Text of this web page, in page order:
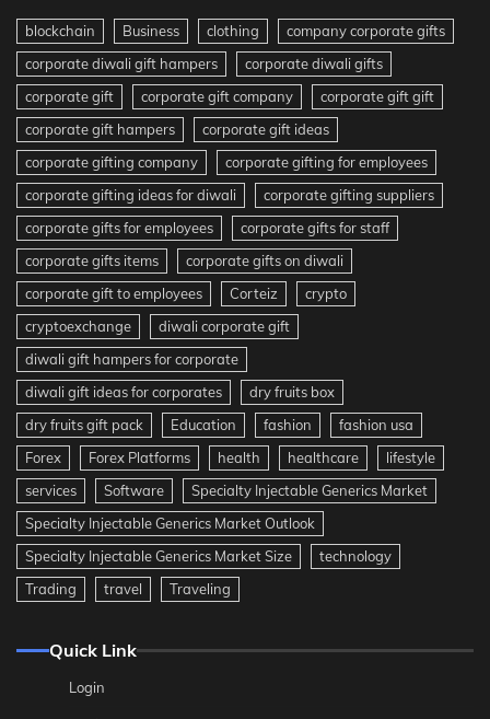
blockchain Business clothing
company corporate gifts
corporate diwali gift hampers
corporate diwali gifts
corporate gift
corporate gift company
corporate gift gift
corporate gift hampers
corporate gift ideas
corporate gifting company
corporate gifting for employees
corporate gifting ideas for diwali
corporate gifting suppliers
corporate gifts for employees
corporate gifts for staff
corporate gifts items
corporate gifts on diwali
corporate gift to employees
Corteiz
crypto
cryptoexchange
diwali corporate gift
diwali gift hampers for corporate
diwali gift ideas for corporates
dry fruits box
dry fruits gift pack
Education fashion
fashion usa
Forex
Forex Platforms health healthcare
lifestyle
services
Software
Specialty Injectable Generics Market
Specialty Injectable Generics Market Outlook
Specialty Injectable Generics Market Size
technology
Trading
travel Traveling
Quick Link
Login